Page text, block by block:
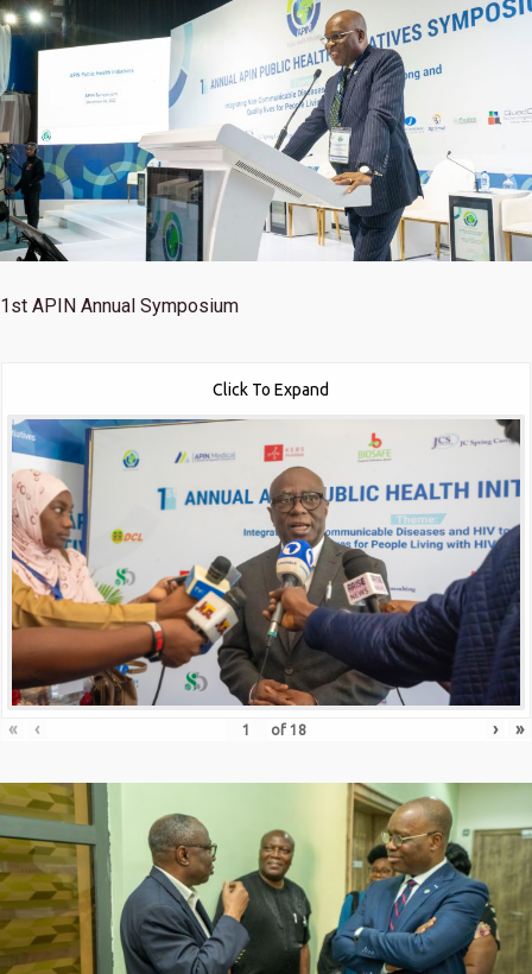
1st APIN Annual Symposium
Click To Expand
« ‹ of 18 › »